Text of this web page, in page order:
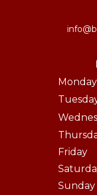
Monday
Friday
Sunday